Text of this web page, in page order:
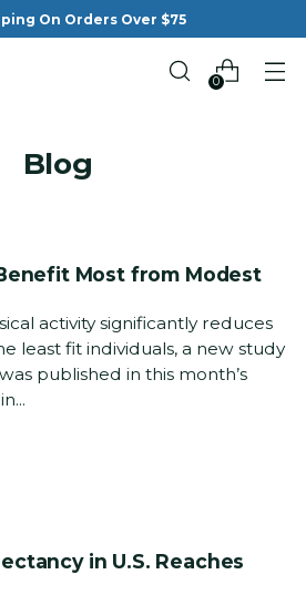
On Orders Over $75
0
Blog
Most from Modest
activity significantly reduces
least fit individuals, a new study
published in this month’s
in U.S. Reaches